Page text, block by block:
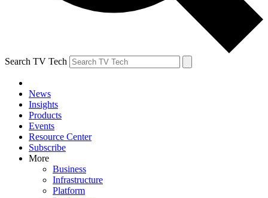
Search TV Tech
News
Insights
Products
Events
Resource Center
Subscribe
More
Business
Infrastructure
Platform